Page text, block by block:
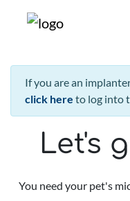
If you are an
click here to log into
Let's
You need your pet's